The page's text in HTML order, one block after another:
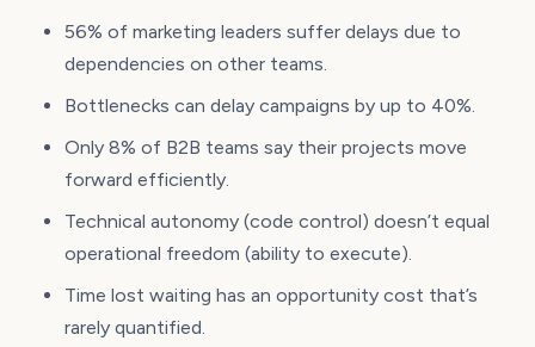
56% of marketing leaders suffer delays due to
dependencies on other teams.
Bottlenecks can delay campaigns by up to 40%.
Only 8% of B2B teams say their projects move
forward efficiently.
Technical autonomy (code control) doesn’t equal
operational freedom (ability to execute).
Time lost waiting has an opportunity cost that’s
rarely quantified.